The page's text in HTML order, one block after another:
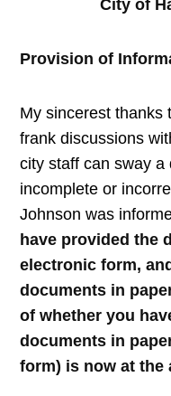
City of
Provision of
My sincerest thanks
frank discussions
city staff can sway a
incomplete or
Johnson was
have provided the
electronic form,
documents in
of whether you
documents in
form) is now at the